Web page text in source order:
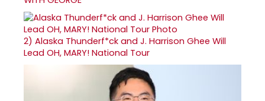
2) Alaska Thunderf*ck and J. Harrison Ghee Will
Lead OH, MARY! National Tour